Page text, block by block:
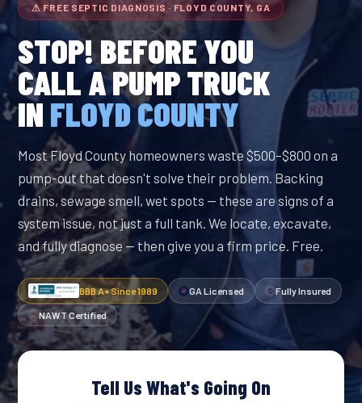
⚠ FREE SEPTIC DIAGNOSIS · FLOYD COUNTY, GA
STOP! BEFORE YOU
CALL A PUMP TRUCK
IN FLOYD COUNTY
Most Floyd County homeowners waste $500–$800 on a
pump-out that doesn't solve their problem. Backing
drains, sewage smell, wet spots — these are signs of a
system issue, not just a full tank. We locate, excavate,
and fully diagnose — then give you a firm price. Free.
BBB A+ Since 1989 GA Licensed Fully Insured
NAWT Certified
Tell Us What's Going On